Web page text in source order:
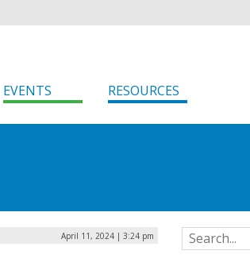
EVENTS RESOURCES
April 11, 2024 | 3:24 pm Search for: